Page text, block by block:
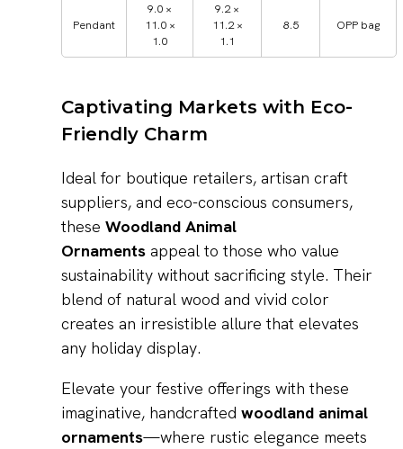
Pendant
9.0 ×
11.0 ×
1.0
9.2 ×
11.2 ×
1.1
8.5 OPP bag
Captivating Markets with Eco-
Friendly Charm
Ideal for boutique retailers, artisan craft
suppliers, and eco-conscious consumers,
these Woodland Animal
Ornaments appeal to those who value
sustainability without sacrificing style. Their
blend of natural wood and vivid color
creates an irresistible allure that elevates
any holiday display.
Elevate your festive offerings with these
imaginative, handcrafted woodland animal
ornaments—where rustic elegance meets